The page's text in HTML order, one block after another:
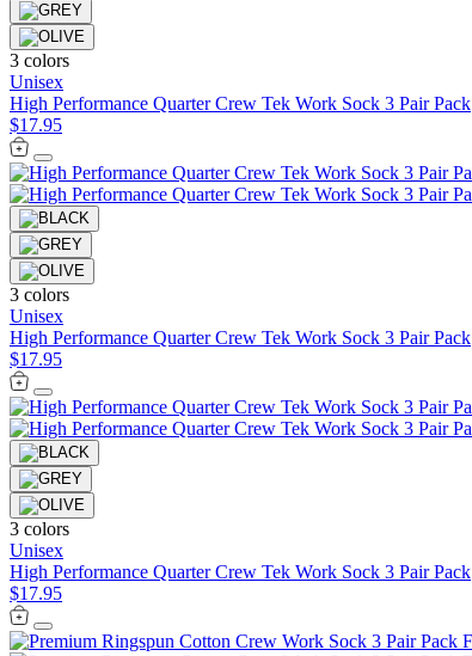
3 colors
Unisex
High Performance Quarter Crew Tek Work Sock 3 Pair Pack
$17.95
3 colors
Unisex
High Performance Quarter Crew Tek Work Sock 3 Pair Pack
$17.95
3 colors
Unisex
High Performance Quarter Crew Tek Work Sock 3 Pair Pack
$17.95